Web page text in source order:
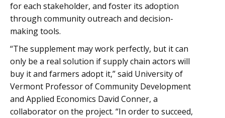
for each stakeholder, and foster its adoption
through community outreach and decision-
making tools.
“The supplement may work perfectly, but it can
only be a real solution if supply chain actors will
buy it and farmers adopt it,” said University of
Vermont Professor of Community Development
and Applied Economics David Conner, a
collaborator on the project. “In order to succeed,